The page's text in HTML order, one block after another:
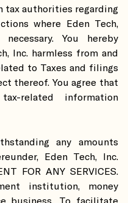
tax authorities regarding
where Eden Tech,
You hereby
Inc. harmless from and
to Taxes and filings
thereof. You agree that
related information
any amounts
Eden Tech, Inc.
FOR ANY SERVICES.
institution, money